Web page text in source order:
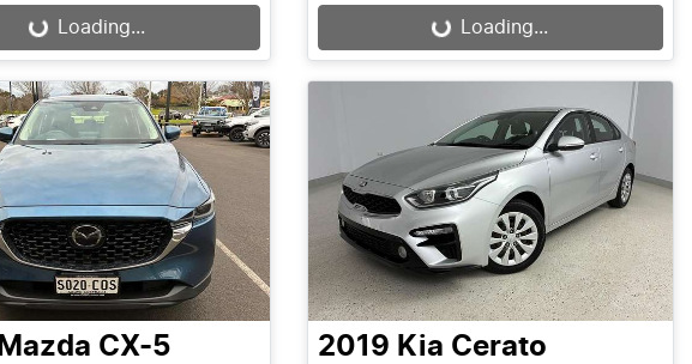
Loading... Loading... Loading...
Mazda CX-5 2019 Kia Cerato